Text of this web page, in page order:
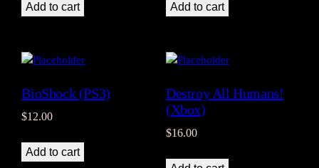
Add to cart Add to cart
BioShock (PS3)
$12.00
Add to cart
Destroy All Humans!
(Xbox)
$16.00